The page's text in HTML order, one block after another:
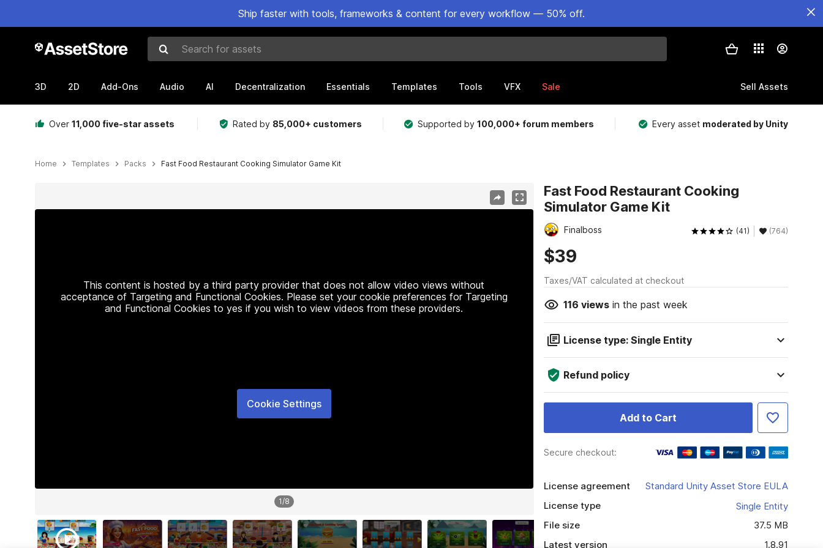
Ship faster with tools, frameworks & content for every workflow — 50% off.
Search for assets
3D 2D Add-Ons Audio AI Decentralization Essentials Templates Tools VFX Sale Sell Assets
Over 11,000 five-star assets Rated by 85,000+ customers Supported by100,000+ forum members Every asset moderated by Unity
Home Templates Packs Fast Food Restaurant Cooking Simulator Game Kit
This content is hosted by a third party provider that does not allow video views without
acceptance of Targeting and Functional Cookies. Please set your cookie preferences for Targeting
and Functional Cookies to yes if you wish to view videos from these providers.
Cookie Settings
1/8
Fast Food Restaurant Cooking
Simulator Game Kit
Finalboss (41) (764)
$39
Taxes/VAT calculated at checkout
116 viewsin the past week
License type: Single Entity
Refund policy
Add to Cart
Secure checkout:
License agreement
Standard Unity Asset Store EULA
License type
Single Entity
File size
37.5 MB
Latest version
1.8.91